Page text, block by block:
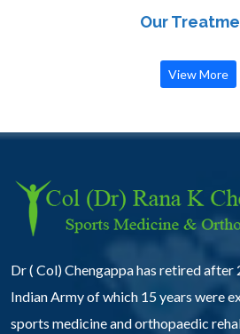
Our
View More
Dr ( Col) Chengappa has retired after
Indian Army of which 15 years were
sports medicine and orthopaedic